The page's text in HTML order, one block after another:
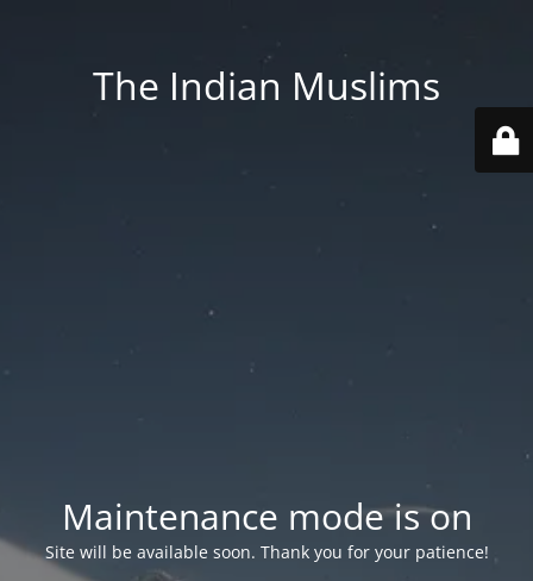
The Indian Muslims
Maintenance mode is on
Site will be available soon. Thank you for your patience!